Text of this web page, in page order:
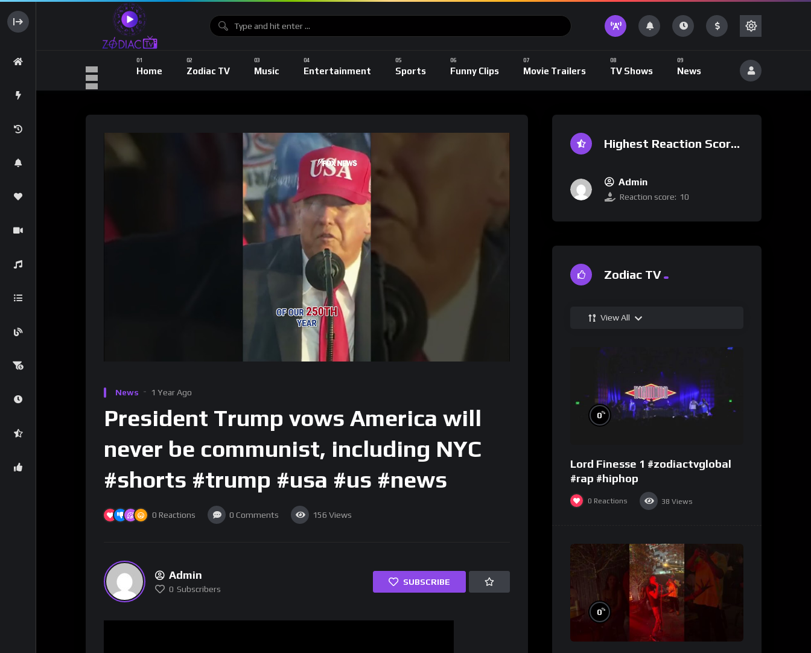
Home Zodiac TV Music Entertainment Sports Funny Clips Movie Trailers TV Shows News
News 1 Year Ago
President Trump vows America will
never be communist, including NYC
#shorts #trump #usa #us #news
0 Reactions 0 Comments 156 Views
Admin
0 Subscribers
SUBSCRIBE
Highest Reaction Score
Admin
Reaction score: 10
Zodiac TV
View All
0%
Lord Finesse 1 #zodiactvglobal
#rap #hiphop
0 Reactions 38 Views
0%